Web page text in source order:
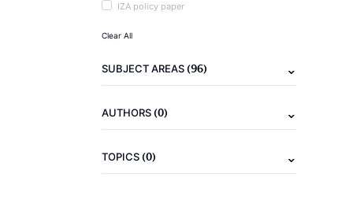
IZA policy paper
Clear All
SUBJECT AREAS(96)
AUTHORS(0)
TOPICS(0)